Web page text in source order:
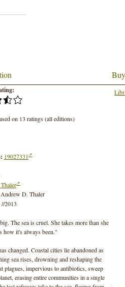
on 13 ratings (all editions)
19027331
Andrew D. Thaler
//2013
The sea is cruel. She takes more than she
how it's always been."
changed. Coastal cities lie abandoned as
sea rises, drowning and reshaping the
plagues, impervious to antibiotics, sweep
erasing entire communities in a single